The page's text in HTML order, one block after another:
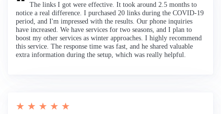
The links I got were effective. It took around 2.5 months to
notice a real difference. I purchased 20 links during the COVID-19
period, and I'm impressed with the results. Our phone inquiries
have increased. We have services for two seasons, and I plan to
boost my other services as winter approaches. I highly recommend
this service. The response time was fast, and he shared valuable
extra information during the setup, which was really helpful.
★ ★ ★ ★ ★